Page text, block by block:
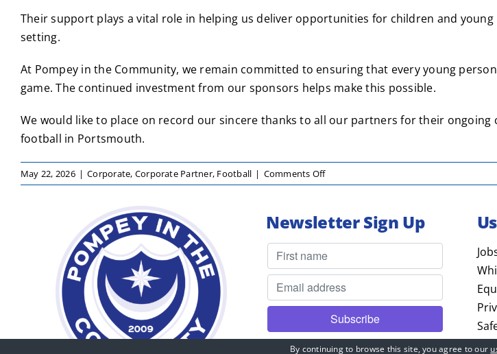
Their support plays a vital role in helping us deliver opportunities for children and
setting.
At Pompey in the Community, we remain committed to ensuring that every young
game. The continued investment from our sponsors helps make this possible.
We would like to place on record our sincere thanks to all our partners for their
football in Portsmouth.
May 22, 2026 | Corporate, Corporate Partner, Football | Comments Offon
Pompey
the
Football
Sponsors
Newsletter Sign Up
By continuing to browse this site, you agree to our